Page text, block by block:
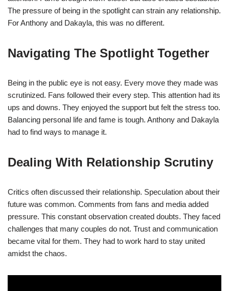
The pressure of being in the spotlight can strain any relationship.
For Anthony and Dakayla, this was no different.
Navigating The Spotlight Together
Being in the public eye is not easy. Every move they made was
scrutinized. Fans followed their every step. This attention had its
ups and downs. They enjoyed the support but felt the stress too.
Balancing personal life and fame is tough. Anthony and Dakayla
had to find ways to manage it.
Dealing With Relationship Scrutiny
Critics often discussed their relationship. Speculation about their
future was common. Comments from fans and media added
pressure. This constant observation created doubts. They faced
challenges that many couples do not. Trust and communication
became vital for them. They had to work hard to stay united
amidst the chaos.